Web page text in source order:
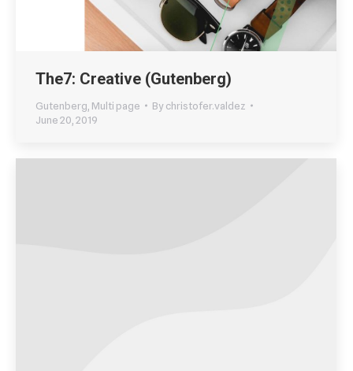
The7: Creative (Gutenberg)
Gutenberg Multi page Bychristofer.valdez
June 20, 2019